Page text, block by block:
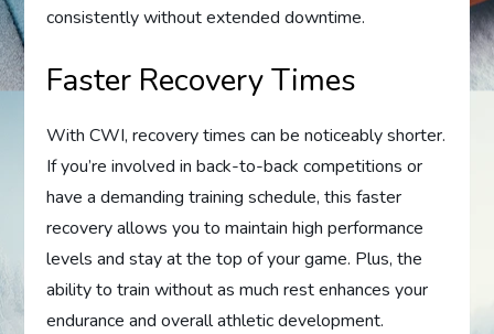
consistently without extended downtime.
Faster Recovery Times
With CWI, recovery times can be noticeably shorter.
If you’re involved in back-to-back competitions or
have a demanding training schedule, this faster
recovery allows you to maintain high performance
levels and stay at the top of your game. Plus, the
ability to train without as much rest enhances your
endurance and overall athletic development.